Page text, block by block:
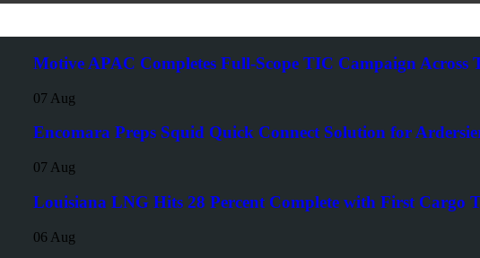
Motive APAC Completes Full-Scope TIC Campaign Across
07 Aug
Encomara Preps Squid Quick Connect Solution for
07 Aug
Louisiana LNG Hits 28 Percent Complete with First Cargo
06 Aug